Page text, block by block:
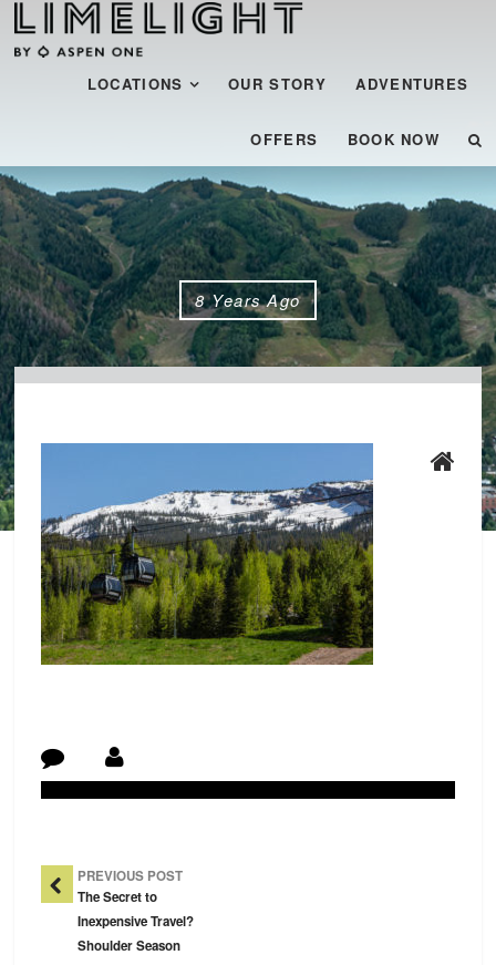
Menu
SKIP TO CONTENT
LOCATIONS OUR STORY ADVENTURES
OFFERS BOOK NOW
8 Years Ago
Post Navigation
PREVIOUS POST
The Secret to
Inexpensive Travel?
Shoulder Season